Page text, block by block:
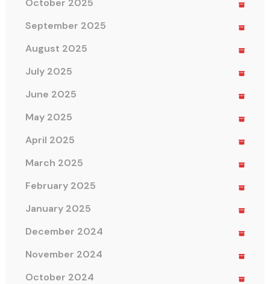
September 2025
August 2025
July 2025
June 2025
May 2025
April 2025
March 2025
February 2025
January 2025
December 2024
November 2024
October 2024